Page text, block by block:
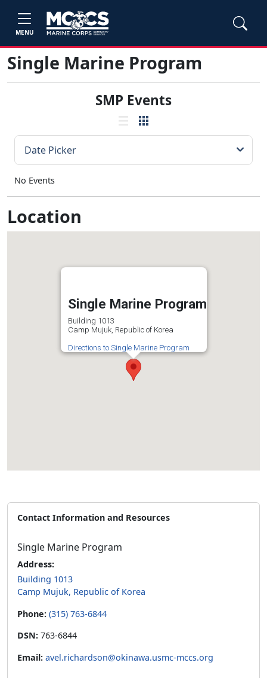
MENU
Single Marine Program
SMP Events
No Events
Location
Single Marine Program
Building 1013
Camp Mujuk, Republic of Korea
Directions to Single Marine Program
Contact Information and Resources
Single Marine Program
Address:
Building 1013
Camp Mujuk, Republic of Korea
Phone: (315) 763-6844
DSN: 763-6844
Email: avel.richardson@okinawa.usmc-mccs.org